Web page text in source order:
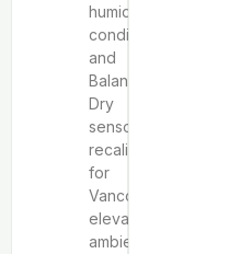
humid
conditions,
and
Balanced
Dry
sensor
recalibration
for
Vancouver’s
elevated
ambient